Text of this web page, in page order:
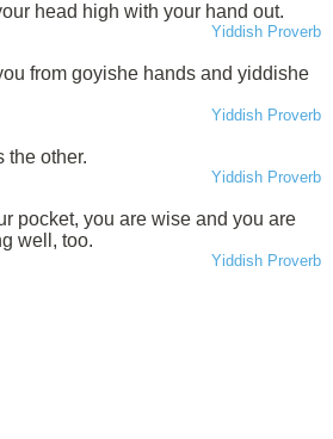
head high with your hand out.
Yiddish Proverb
from goyishe hands and yiddishe
Yiddish Proverb
the other.
Yiddish Proverb
pocket, you are wise and you are
well, too.
Yiddish Proverb